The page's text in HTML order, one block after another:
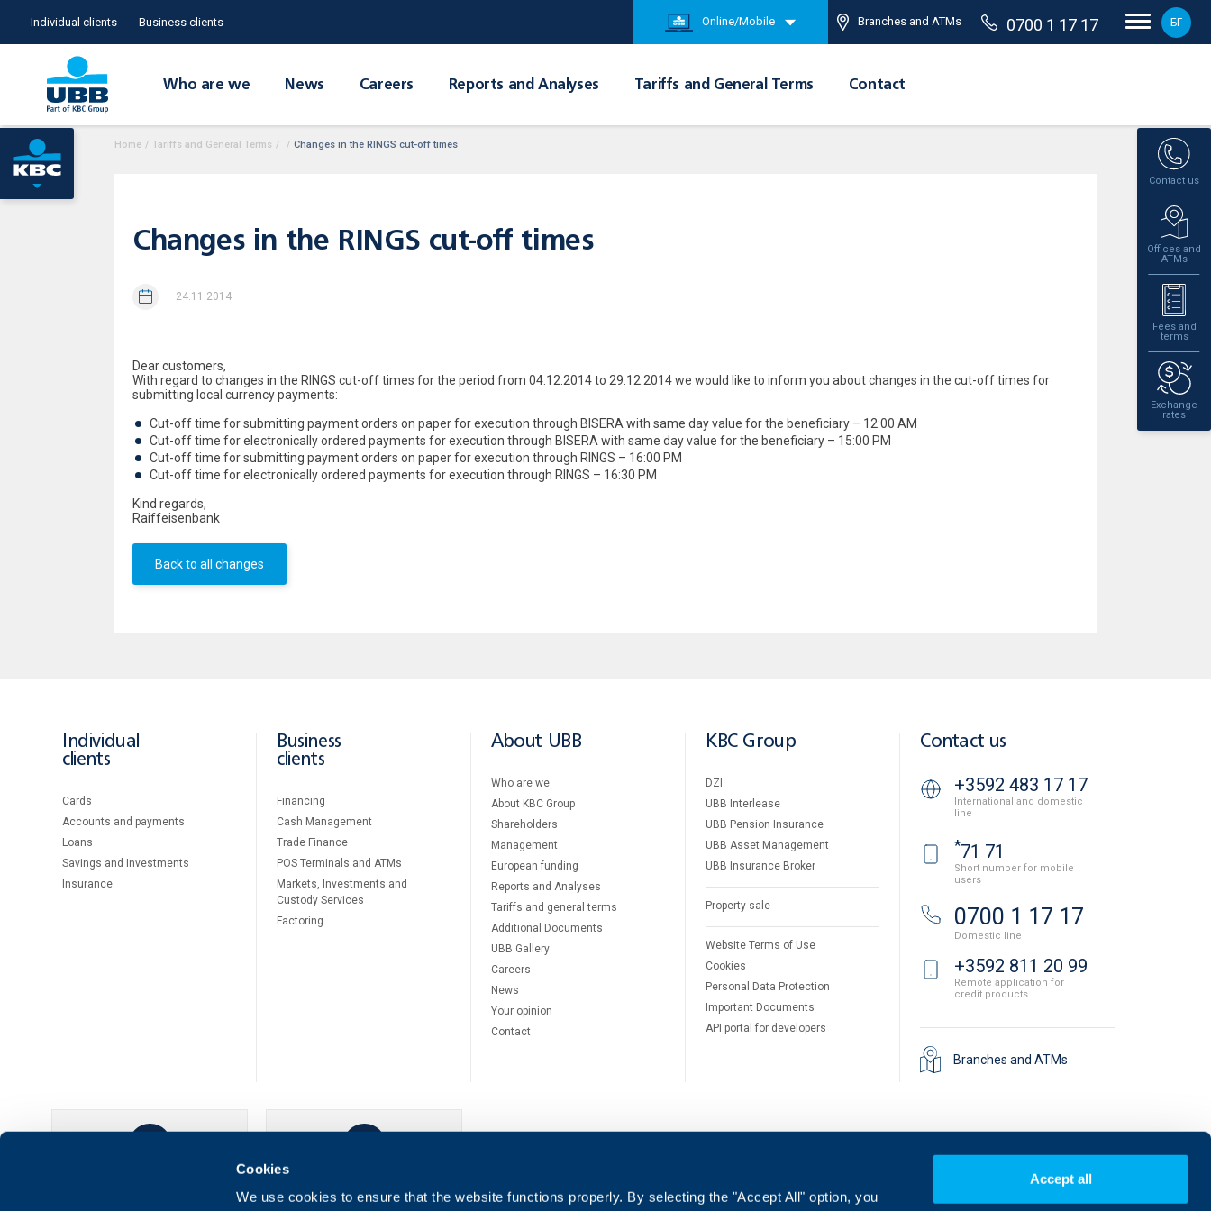
Cookies
We use cookies to ensure that the website functions properly. By selecting the "Accept All" option, you
Accept all
Individual clients Business clients Online/Mobile Branches and ATMs 0700 1 17 17 БГ
Who are we News Careers Reports and Analyses Tariffs and General Terms Contact
Contact us
Offices and
ATMs
Fees and
terms
Exchange
rates
Home / Tariffs and General Terms / / Changes in the RINGS cut-off times
Changes in the RINGS cut-off times
24.11.2014
Dear customers,
With regard to changes in the RINGS cut-off times for the period from 04.12.2014 to 29.12.2014 we would like to inform you about changes in the cut-off times for
submitting local currency payments:
Cut-off time for submitting payment orders on paper for execution through BISERA with same day value for the beneficiary – 12:00 AM
Cut-off time for electronically ordered payments for execution through BISERA with same day value for the beneficiary – 15:00 PM
Cut-off time for submitting payment orders on paper for execution through RINGS – 16:00 PM
Cut-off time for electronically ordered payments for execution through RINGS – 16:30 PM
Kind regards,
Raiffeisenbank
Back to all changes
Individual
clients
Cards
Accounts and payments
Loans
Savings and Investments
Insurance
Business
clients
Financing
Cash Management
Тrade Finance
POS Terminals and ATMs
Markets, Investments and
Custody Services
Factoring
About UBB
Who are we
About KBC Group
Shareholders
Management
European funding
Reports and Analyses
Tariffs and general terms
Additional Documents
UBB Gallery
Careers
News
Your opinion
Contact
KBC Group
DZI
UBB Interlease
UBB Pension Insurance
UBB Asset Management
UBB Insurance Broker
Property sale
Website Terms of Use
Cookies
Personal Data Protection
Important Documents
API portal for developers
Contact us
+3592 483 17 17
International and domestic
line
*71 71
Short number for mobile
users
0700 1 17 17
Domestic line
+3592 811 20 99
Remote application for
credit products
Branches and ATMs